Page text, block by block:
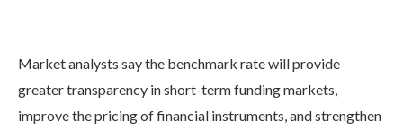
Market analysts say the benchmark rate will provide
greater transparency in short-term funding markets,
improve the pricing of financial instruments, and strengthen